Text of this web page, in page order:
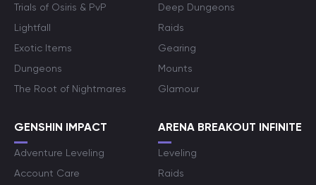
Trials of Osiris & PvP
Lightfall
Exotic Items
Dungeons
The Root of Nightmares
Deep Dungeons
Raids
Gearing
Mounts
Glamour
GENSHIN IMPACT
Adventure Leveling
Account Care
ARENA BREAKOUT INFINITE
Leveling
Raids